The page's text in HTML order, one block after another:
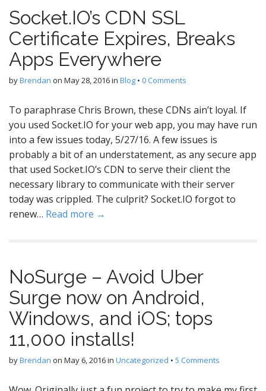
Socket.IO’s CDN SSL
Certificate Expires, Breaks
Apps Everywhere
byBrendan on May 28, 2016in Blog • 0 Comments
To paraphrase Chris Brown, these CDNs ain’t loyal. If
you used Socket.IO for your web app, you may have run
into a few issues today, 5/27/16. A few issues is
probably a bit of an understatement, as any secure app
that used Socket.IO’s CDN to serve their client the
necessary library to communicate with their server
today was crippled. The culprit? Socket.IO forgot to
renew… Read more →
NoSurge – Avoid Uber
Surge now on Android,
Windows, and iOS; tops
11,000 installs!
byBrendan on May 6, 2016in Uncategorized • 5 Comments